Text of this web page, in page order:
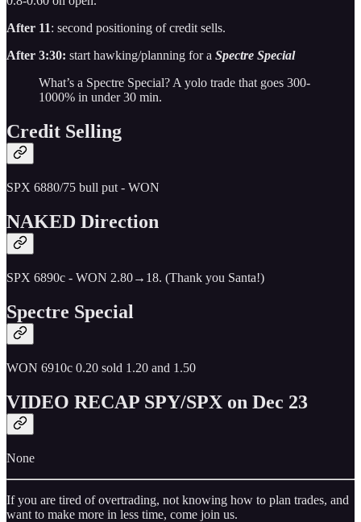
After 11: second positioning of credit sells.
After 3:30: start hawking/planning for a Spectre Special
What’s a Spectre Special? A yolo trade that goes 300-
1000% in under 30 min.
Credit Selling
SPX 6880/75 bull put - WON
NAKED Direction
SPX 6890c - WON 2.80→18. (Thank you Santa!)
Spectre Special
WON 6910c 0.20 sold 1.20 and 1.50
VIDEO RECAP SPY/SPX on Dec 23
None
If you are tired of overtrading, not knowing how to plan trades, and
want to make more in less time, come join us.